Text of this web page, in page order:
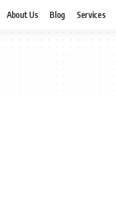
About Us Blog Services